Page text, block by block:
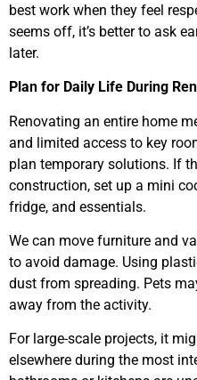
best work when they feel
seems off, it’s better to ask
later.
Plan for Daily Life During
Renovating an entire home
and limited access to key
plan temporary solutions. If
construction, set up a mini
fridge, and essentials.
We can move furniture and
to avoid damage. Using
dust from spreading. Pets
away from the activity.
For large-scale projects, it
elsewhere during the most